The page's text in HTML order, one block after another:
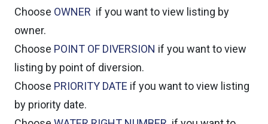
Choose OWNER if you want to view listing by
owner.
Choose POINT OF DIVERSION if you want to view
listing by point of diversion.
Choose PRIORITY DATE if you want to view listing
by priority date.